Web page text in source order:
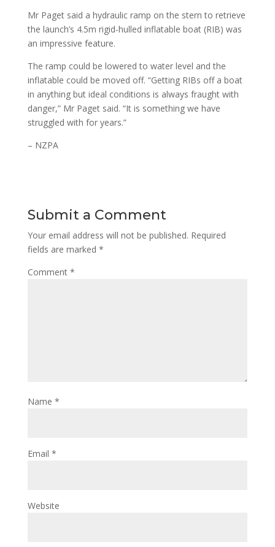
Mr Paget said a hydraulic ramp on the stern to retrieve
the launch’s 4.5m rigid-hulled inflatable boat (RIB) was
an impressive feature.
The ramp could be lowered to water level and the
inflatable could be moved off. “Getting RIBs off a boat
in anything but ideal conditions is always fraught with
danger,” Mr Paget said. “It is something we have
struggled with for years.”
– NZPA
Submit a Comment
Your email address will not be published. Required
fields are marked *
Comment *
Name *
Email *
Website